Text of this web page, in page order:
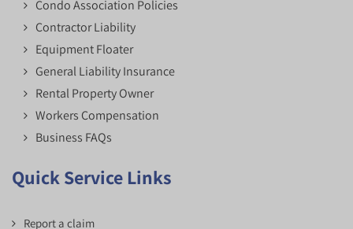
Condo Association Policies
Contractor Liability
Equipment Floater
General Liability Insurance
Rental Property Owner
Workers Compensation
Business FAQs
Quick Service Links
Report a claim